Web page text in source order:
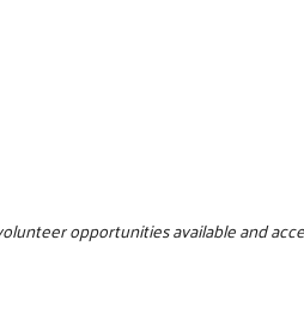
opportunities available and